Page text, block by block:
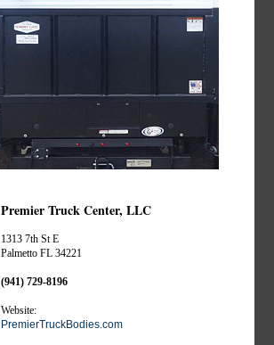
Premier Truck Center, LLC
1313 7th St E
Palmetto FL 34221
(941) 729-8196
Website:
PremierTruckBodies.com